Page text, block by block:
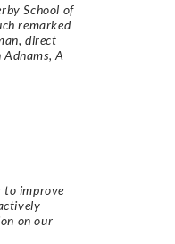
School of
remarked
direct
A
to improve
on our